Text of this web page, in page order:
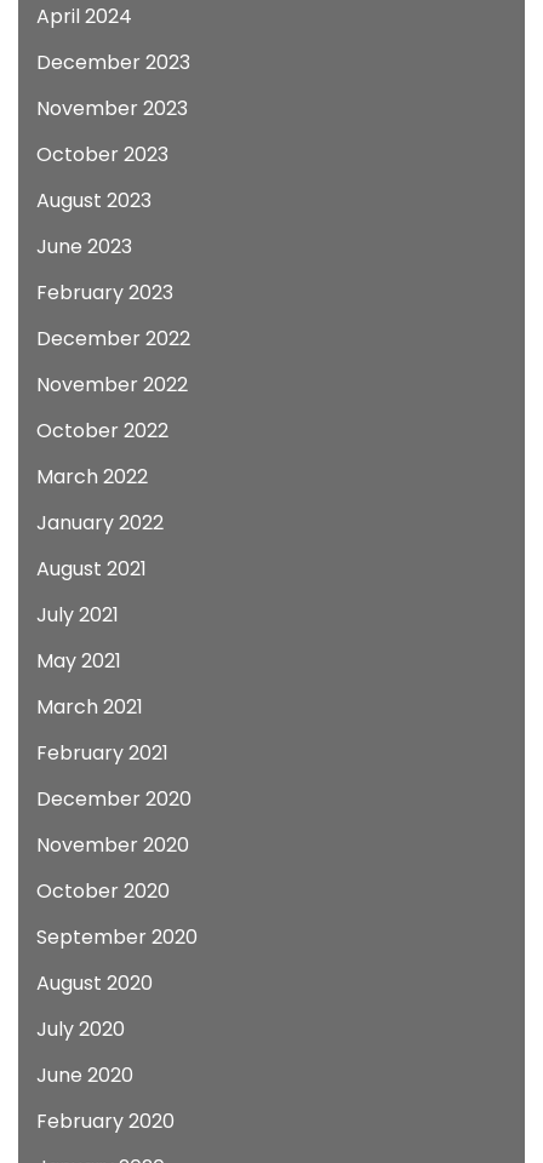
April 2024
December 2023
November 2023
October 2023
August 2023
June 2023
February 2023
December 2022
November 2022
October 2022
March 2022
January 2022
August 2021
July 2021
May 2021
March 2021
February 2021
December 2020
November 2020
October 2020
September 2020
August 2020
July 2020
June 2020
February 2020